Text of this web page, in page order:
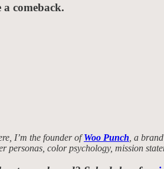
a comeback.
I’m the founder ofWoo Punch , a
personas, color psychology, mission